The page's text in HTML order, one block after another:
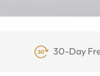
30-Day